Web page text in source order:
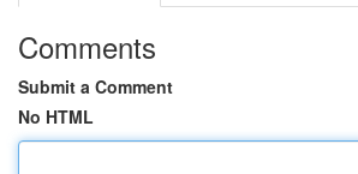
Comments
Submit a Comment
No HTML